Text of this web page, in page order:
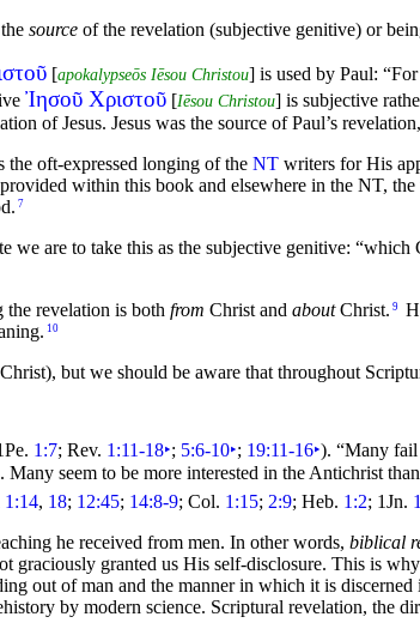
source of the revelation (subjective genitive) or
[apokalypseōs Iēsou Christou] is used by Paul:
Ἰησοῦ Χριστοῦ [Iēsou Christou] is subjective
of Jesus. Jesus was the source of Paul’s
the oft-expressed longing of the NT writers for His
within this book and elsewhere in the NT, the
7
we are to take this as the subjective genitive: “which
the revelation is both from Christ and aboutChrist. 9
10
Christ), but we should be aware that throughout
1:7; Rev. 1:11-18‣; 5:6-10‣; 19:11-16‣). “Many fail
seem to be more interested in the Antichrist
1:14, 18; 12:45; 14:8-9; Col. 1:15; 2:9; Heb. 1:2; 1Jn.
he received from men. In other words, biblical
graciously granted us His self-disclosure. This is
out of man and the manner in which it is
by modern science. Scriptural revelation, the